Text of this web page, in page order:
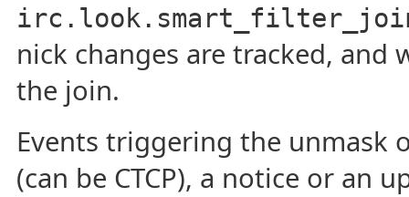
nick changes are tracked, and
the join.
Events triggering the unmask
(can be CTCP), a notice or an